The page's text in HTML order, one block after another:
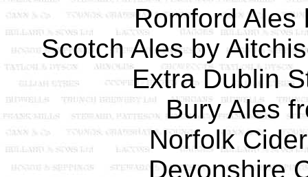
Romford Ales
Scotch Ales by
Extra Dublin
Bury Ales
Norfolk
Devonshire